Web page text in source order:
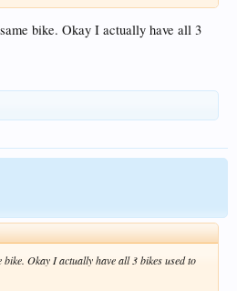
bike. Okay I actually have all 3
Okay I actually have all 3 bikes used to